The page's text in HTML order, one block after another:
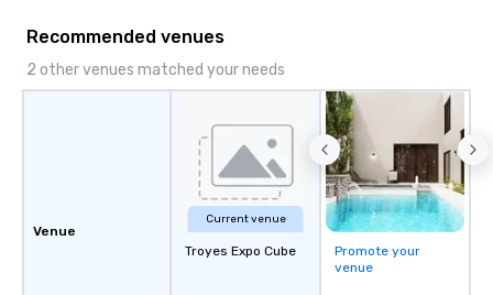
Recommended venues
2 other venues matched your needs
Venue
Current venue
Troyes Expo Cube
Promote your
venue